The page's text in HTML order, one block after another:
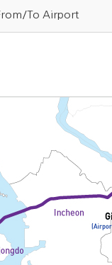
To Airport